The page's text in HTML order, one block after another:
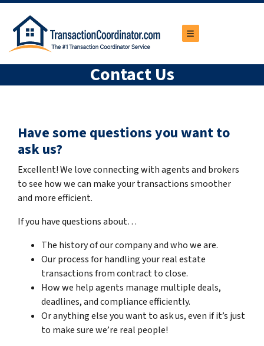
TOGGLE MENU
Contact Us
Have some questions you want to
ask us?
Excellent! We love connecting with agents and brokers
to see how we can make your transactions smoother
and more efficient.
If you have questions about…
The history of our company and who we are.
Our process for handling your real estate
transactions from contract to close.
How we help agents manage multiple deals,
deadlines, and compliance efficiently.
Or anything else you want to ask us, even if it’s just
to make sure we’re real people!